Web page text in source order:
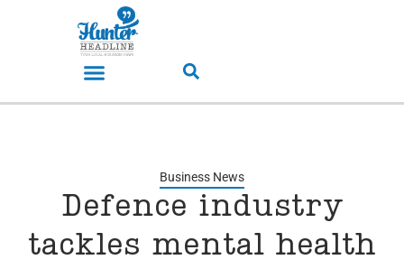
Business News
Defence industry
tackles mental health